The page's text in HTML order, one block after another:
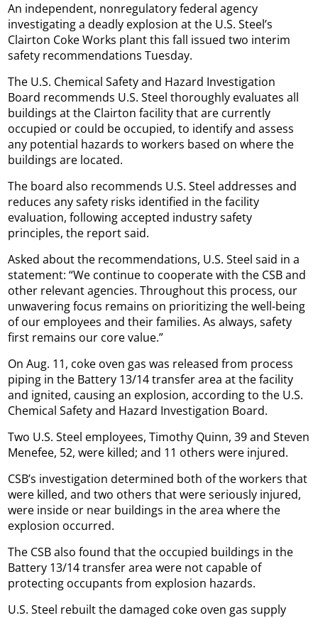
An independent, nonregulatory federal agency
investigating a deadly explosion at the U.S. Steel’s
Clairton Coke Works plant this fall issued two interim
safety recommendations Tuesday.
The U.S. Chemical Safety and Hazard Investigation
Board recommends U.S. Steel thoroughly evaluates all
buildings at the Clairton facility that are currently
occupied or could be occupied, to identify and assess
any potential hazards to workers based on where the
buildings are located.
The board also recommends U.S. Steel addresses and
reduces any safety risks identified in the facility
evaluation, following accepted industry safety
principles, the report said.
Asked about the recommendations, U.S. Steel said in a
statement: “We continue to cooperate with the CSB and
other relevant agencies. Throughout this process, our
unwavering focus remains on prioritizing the well-being
of our employees and their families. As always, safety
first remains our core value.”
On Aug. 11, coke oven gas was released from process
piping in the Battery 13/14 transfer area at the facility
and ignited, causing an explosion, according to the U.S.
Chemical Safety and Hazard Investigation Board.
Two U.S. Steel employees, Timothy Quinn, 39 and Steven
Menefee, 52, were killed; and 11 others were injured.
CSB’s investigation determined both of the workers that
were killed, and two others that were seriously injured,
were inside or near buildings in the area where the
explosion occurred.
The CSB also found that the occupied buildings in the
Battery 13/14 transfer area were not capable of
protecting occupants from explosion hazards.
U.S. Steel rebuilt the damaged coke oven gas supply